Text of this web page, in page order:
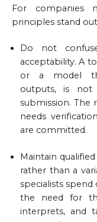
For companies
principles stand
Do not
acceptability. A
or a model
outputs, is not
submission. The
needs
are committed.
Maintain
rather than a
specialists spend
the need for
interprets, and